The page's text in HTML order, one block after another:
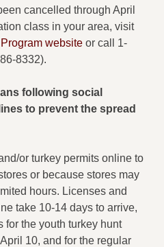
cancelled through April
class in your area, visit
website or call 1-
8332).
following social
to prevent the spread
or turkey permits online to
or because stores may
hours. Licenses and
take 10-14 days to arrive,
for the youth turkey hunt
10, and for the regular